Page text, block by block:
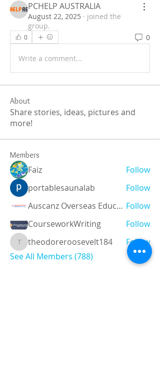
PCHELP AUSTRALIA
August 22, 2025 · joined the
group.
0 0
Write a comment...
About
Share stories, ideas, pictures and
more!
Members
Faiz
Follow
portablesaunalab
Follow
Auscanz Overseas Education Pvt Ltd Follow
CourseworkWriting
Follow
theodoreroosevelt184
theodoreroosevelt184
Follow
See All Members (788)